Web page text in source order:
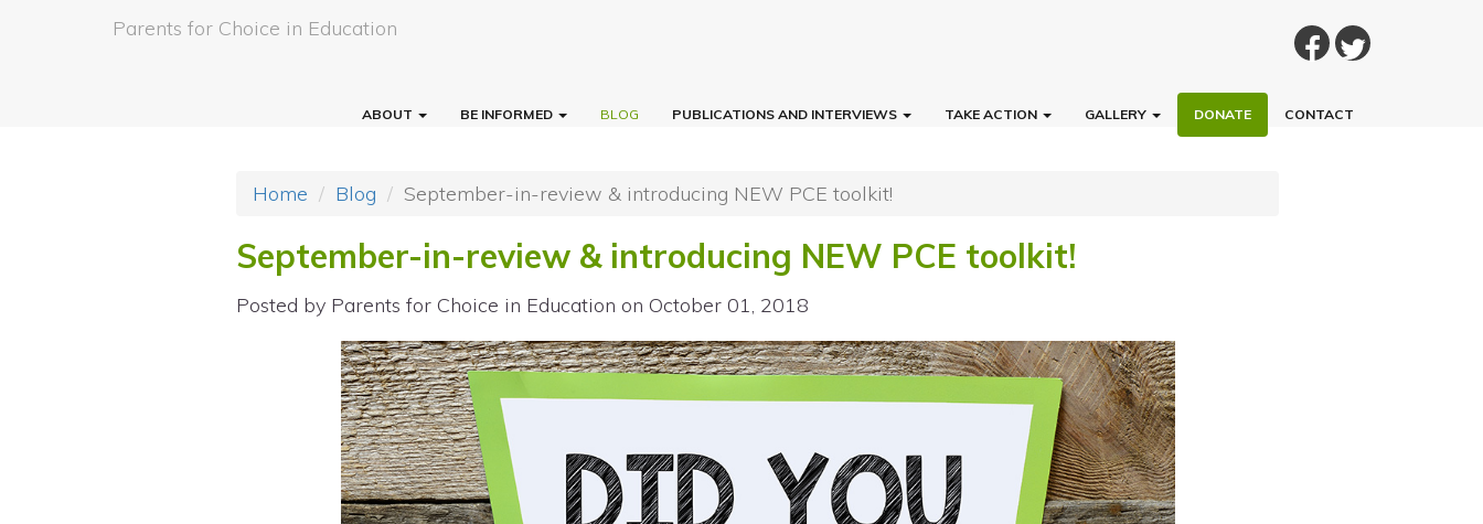
Parents for Choice in Education
ABOUT BE INFORMED BLOG PUBLICATIONS AND INTERVIEWS TAKE ACTION GALLERY DONATE CONTACT
Home Blog September-in-review & introducing NEW PCE toolkit!
September-in-review & introducing NEW PCE toolkit!
Posted by Parents for Choice in Education on October 01, 2018